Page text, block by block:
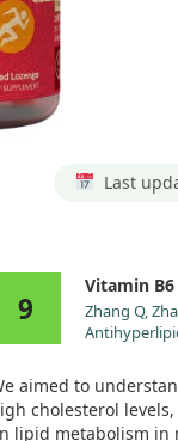
Last
9
Vitamin
Zhang Q,
with High-
Endocr
2021;21:2260.
aimed to
cholesterol
lipid metabolism in